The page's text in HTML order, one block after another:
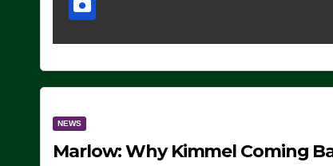
NEWS
Marlow: Why Kimmel Coming